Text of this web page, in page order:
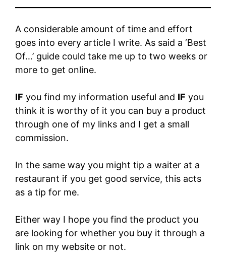
A considerable amount of time and effort
goes into every article I write. As said a ‘Best
Of…’ guide could take me up to two weeks or
more to get online.
IF you find my information useful and IF you
think it is worthy of it you can buy a product
through one of my links and I get a small
commission.
In the same way you might tip a waiter at a
restaurant if you get good service, this acts
as a tip for me.
Either way I hope you find the product you
are looking for whether you buy it through a
link on my website or not.